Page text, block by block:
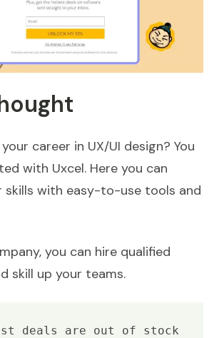
career in UX/UI design? You
with Uxcel. Here you can
skills with easy-to-use tools and
you can hire qualified
skill up your teams.
deals are out of stock